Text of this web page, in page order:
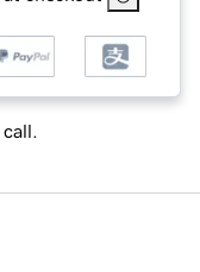
call.